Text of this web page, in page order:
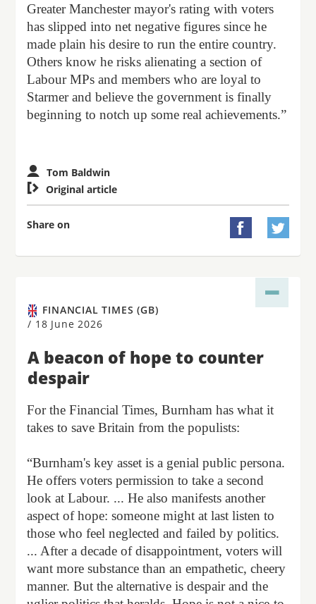
Greater Manchester mayor's rating with voters
has slipped into net negative figures since he
made plain his desire to run the entire country.
Others know he risks alienating a section of
Labour MPs and members who are loyal to
Starmer and believe the government is finally
beginning to notch up some real achievements.”
Tom Baldwin
 Original article
Share on  
FINANCIAL TIMES (GB)
/ 18 June 2026
A beacon of hope to counter
despair
For the Financial Times, Burnham has what it
takes to save Britain from the populists:
“Burnham's key asset is a genial public persona.
He offers voters permission to take a second
look at Labour. ... He also manifests another
aspect of hope: someone might at last listen to
those who feel neglected and failed by politics.
... After a decade of disappointment, voters will
want more substance than an empathetic, cheery
manner. But the alternative is despair and the